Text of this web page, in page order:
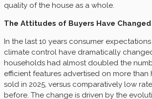
quality of the house as a whole.
The Attitudes of Buyers Have
In the last 10 years consumer
climate control have dramatically
households had almost doubled the
efficient features advertised on more than
sold in 2025, versus comparatively low
before. The change is driven by the